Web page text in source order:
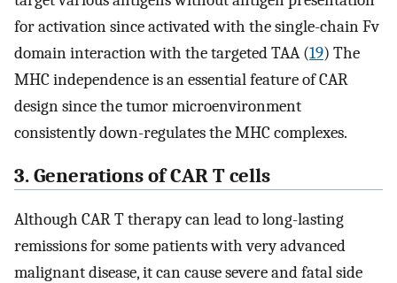
for activation since activated with the single-chain Fv
domain interaction with the targeted TAA (19) The
MHC independence is an essential feature of CAR
design since the tumor microenvironment
consistently down-regulates the MHC complexes.
3. Generations of CAR T cells
Although CAR T therapy can lead to long-lasting
remissions for some patients with very advanced
malignant disease, it can cause severe and fatal side